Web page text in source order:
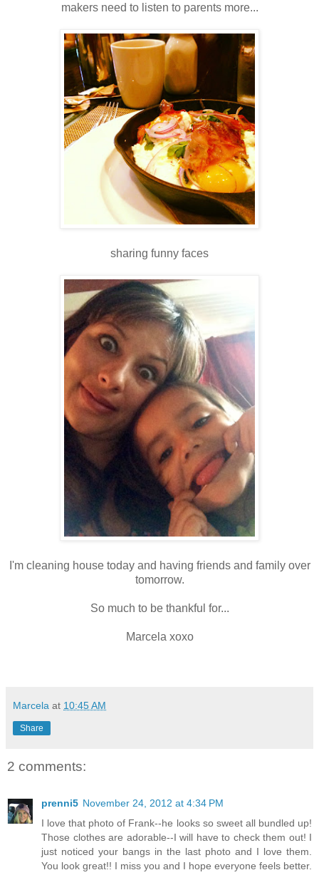
makers need to listen to parents more...
sharing funny faces
I'm cleaning house today and having friends and family over
tomorrow.
So much to be thankful for...
Marcela xoxo
Marcela at 10:45 AM
Share
2 comments:
prenni5 November 24, 2012 at 4:34 PM
I love that photo of Frank--he looks so sweet all bundled up!
Those clothes are adorable--I will have to check them out! I
just noticed your bangs in the last photo and I love them.
You look great!! I miss you and I hope everyone feels better.